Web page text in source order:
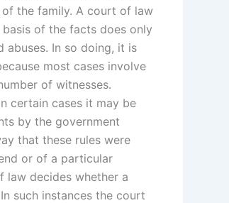
the family. A court of law
of the facts does only
In so doing, it is
most cases involve
of witnesses.
certain cases it may be
by the government
that these rules were
or of a particular
law decides whether a
such instances the court